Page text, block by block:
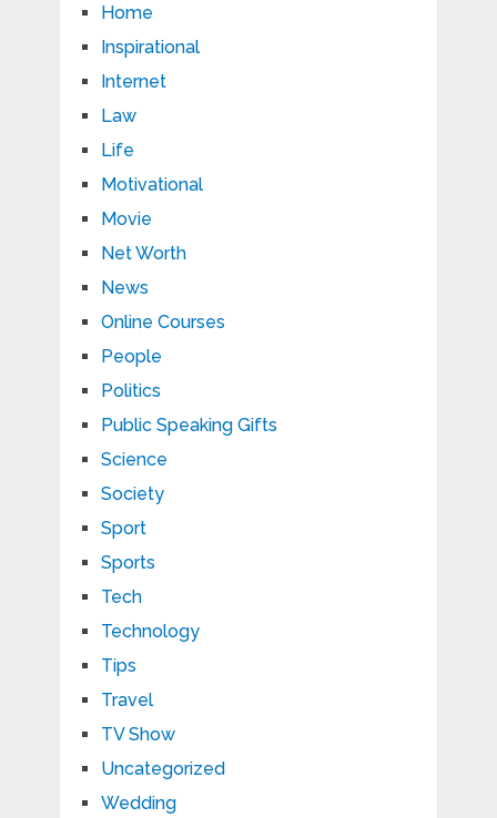
Home
Inspirational
Internet
Law
Life
Motivational
Movie
Net Worth
News
Online Courses
People
Politics
Public Speaking Gifts
Science
Society
Sport
Sports
Tech
Technology
Tips
Travel
TV Show
Uncategorized
Wedding